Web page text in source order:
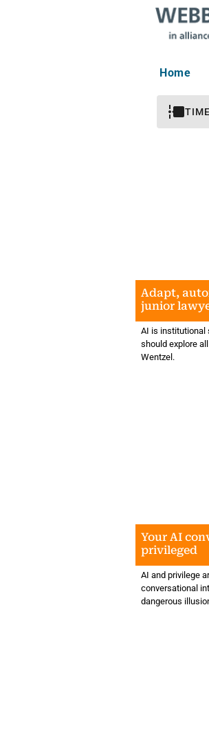
Home
Adapt,
junior
AI is institutional
should explore
Wentzel.
Your AI
privileged
AI and privilege
conversational
dangerous